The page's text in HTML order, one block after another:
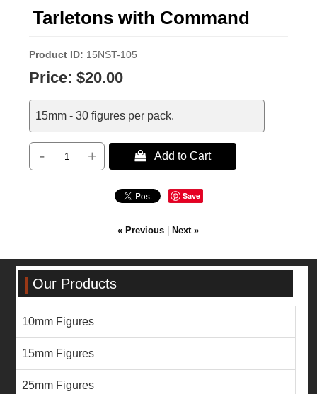
Tarletons with Command
Product ID 15NST-105
Price: $20.00
15mm - 30 figures per pack.
- +  Add to Cart
Save
« Previous Next »
Our Products
10mm Figures
15mm Figures
25mm Figures